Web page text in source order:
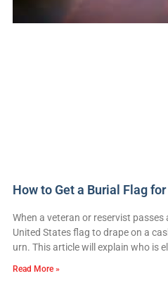
How to Get a Burial Flag
When a veteran or reservist passes
United States flag to drape on a
urn. This article will explain who is
Read More »